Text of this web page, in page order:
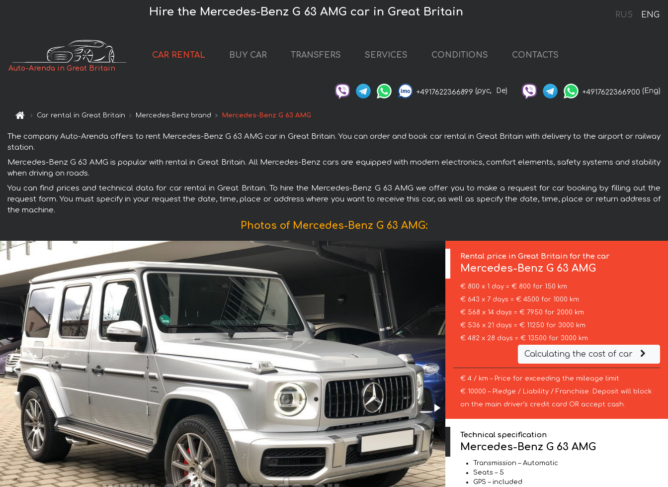
RUS ENG
Hire the Mercedes-Benz G 63 AMG car in Great Britain
Auto-Arenda in Great Britain
CAR RENTAL BUY CAR TRANSFERS SERVICES CONDITIONS CONTACTS
+4917622366899 (рус, De) +4917622366900 (Eng)
Car rental in Great Britain Mercedes-Benz brand Mercedes-Benz G 63 AMG
The company Auto-Arenda offers to rent Mercedes-Benz G 63 AMG car in Great Britain. You can order and book car rental in Great Britain with delivery to the airport or railway
station.
Mercedes-Benz G 63 AMG is popular with rental in Great Britain. All Mercedes-Benz cars are equipped with modern electronics, comfort elements, safety systems and stability
when driving on roads.
You can find prices and technical data for car rental in Great Britain. To hire the Mercedes-Benz G 63 AMG we offer you to make a request for car booking by filling out the
request form. You must specify in your request the date, time, place or address where you want to receive this car, as well as specify the date, time, place or return address of
the machine.
Photos of Mercedes-Benz G 63 AMG:
Rental price in Great Britain for the car
Mercedes-Benz G 63 AMG
€ 800 x 1 day = € 800 for 150 km
€ 643 x 7 days = € 4500 for 1000 km
€ 568 x 14 days = € 7950 for 2000 km
€ 536 x 21 days = € 11250 for 3000 km
€ 482 x 28 days = € 13500 for 3000 km
Calculating the cost of car
€ 4 / km – Price for exceeding the mileage limit
€ 10000 – Pledge / Liability / Franchise. Deposit will block
on the main driver’s credit card OR accept cash.
Technical specification
Mercedes-Benz G 63 AMG
Transmission – Automatic
Seats – 5
GPS – included